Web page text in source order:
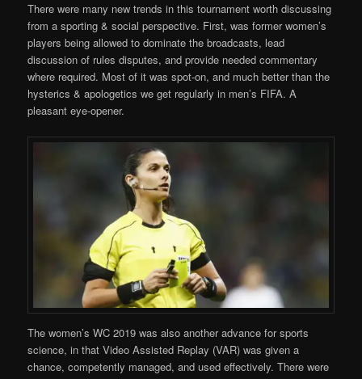
There were many new trends in this tournament worth discussing
from a sporting & social perspective. First, was former women’s
players being allowed to dominate the broadcasts, lead
discussion of rules disputes, and provide needed commentary
where required. Most of it was spot-on, and much better than the
hysterics & apologetics we get regularly in men’s FIFA. A
pleasant eye-opener.
The women’s WC 2019 was also another advance for sports
science, in that Video Assisted Replay (VAR) was given a
chance, competently managed, and used effectively. There were